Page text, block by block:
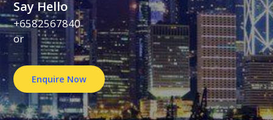
Say Hello
+6582567840
or
Enquire Now